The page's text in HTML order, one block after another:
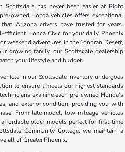
Scottsdale has never been easier at Right
owned Honda vehicles offers exceptional
Arizona drivers have trusted for years.
efficient Honda Civic for your daily Phoenix
weekend adventures in the Sonoran Desert,
growing family, our Scottsdale dealership
your lifestyle and budget.
in our Scottsdale inventory undergoes
to ensure it meets our highest standards
examine each pre-owned Honda's
and exterior condition, providing you with
From late-model, low-mileage vehicles
older models perfect for first-time
Community College, we maintain a
all of Greater Phoenix.